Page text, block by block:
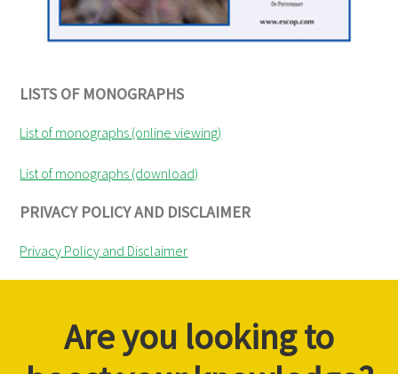
LISTS OF MONOGRAPHS
List of monographs (online viewing)
List of monographs (download)
PRIVACY POLICY AND DISCLAIMER
Privacy Policy and Disclaimer
Are you looking to